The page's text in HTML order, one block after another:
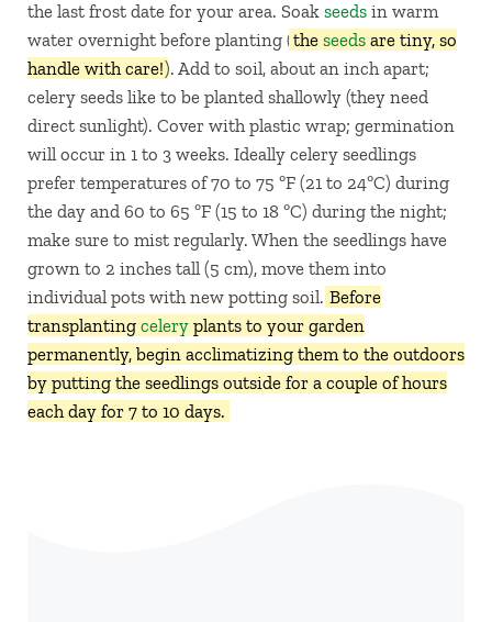
the last frost date for your area. Soak seedsin warm
water overnight before planting ( the seedsare tiny, so
handle with care!). Add to soil, about an inch apart;
celery seeds like to be planted shallowly (they need
direct sunlight). Cover with plastic wrap; germination
will occur in 1 to 3 weeks. Ideally celery seedlings
prefer temperatures of 70 to 75 ºF (21 to 24ºC) during
the day and 60 to 65 ºF (15 to 18 ºC) during the night;
make sure to mist regularly. When the seedlings have
grown to 2 inches tall (5 cm), move them into
individual pots with new potting soil. Before
transplanting celeryplants to your garden
permanently, begin acclimatizing them to the outdoors
by putting the seedlings outside for a couple of hours
each day for 7 to 10 days.